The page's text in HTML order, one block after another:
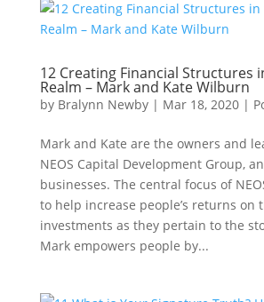
12 Creating Financial Structures
Realm – Mark and Kate Wilburn
by Bralynn Newby| Mar 18, 2020|
Mark and Kate are the owners and
NEOS Capital Development Group,
businesses. The central focus of
to help increase people’s returns on
investments as they pertain to the
Mark empowers people by...